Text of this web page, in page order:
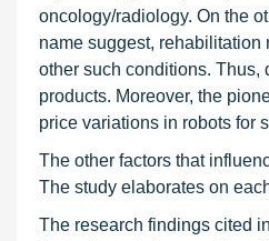
oncology/radiology. On the
name suggest,
other such conditions. Thus,
products. Moreover, the
price variations in robots for
The other factors that
The study elaborates on
The research findings cited